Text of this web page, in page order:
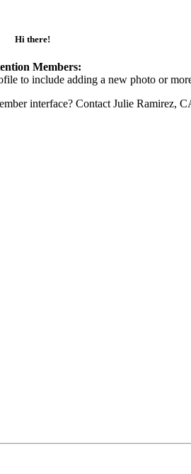
Hi there!
Members:
to include adding a new photo or
interface? Contact Julie Ramirez,